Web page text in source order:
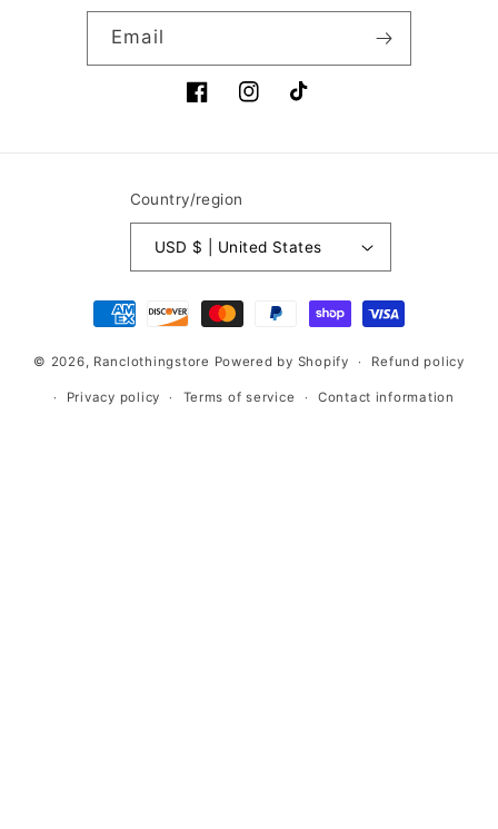
Email
FacebookInstagramTikTok
Country/region
USD $ | United States
Payment
methods
© 2026, Ranclothingstore Powered by Shopify Refund policy
Privacy policy Terms of service Contact information